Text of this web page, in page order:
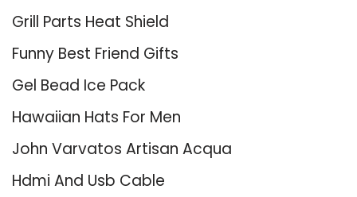
Grill Parts Heat Shield
Funny Best Friend Gifts
Gel Bead Ice Pack
Hawaiian Hats For Men
John Varvatos Artisan Acqua
Hdmi And Usb Cable